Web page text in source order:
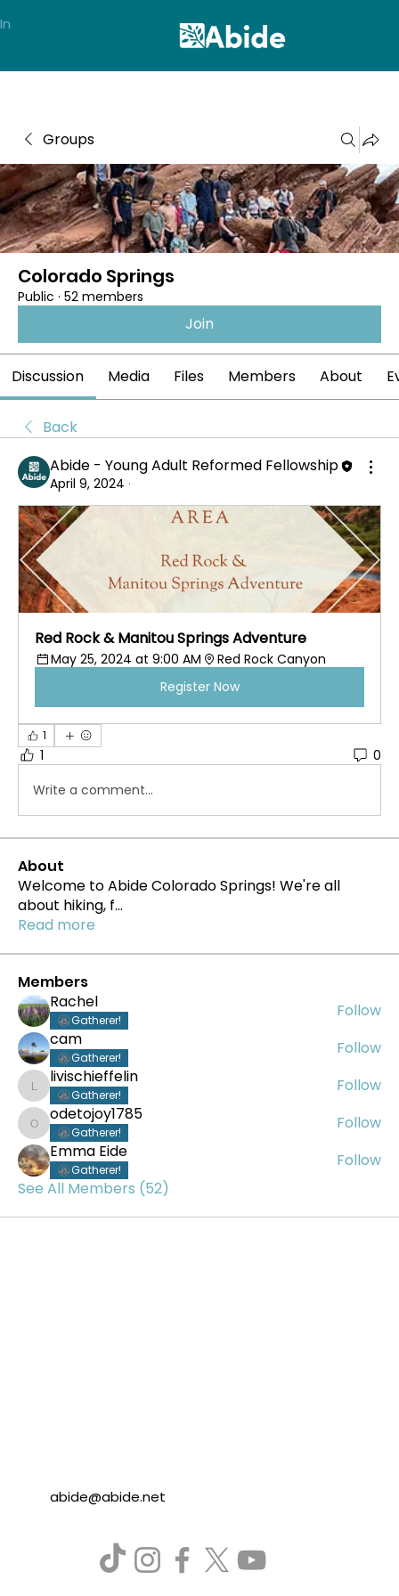
Groups
Colorado Springs
Public · 52 members
Join
Discussion Media Files Members About
Back
Abide - Young Adult Reformed Fellowship
April 9, 2024 ·
Red Rock & Manitou Springs Adventure
May 25, 2024 at 9:00 AM
Red Rock Canyon
Register Now
1
1
0
Write a comment...
About
Welcome to Abide Colorado Springs! We're all
about hiking, f...
Read more
Members
Rachel
Gatherer!
Follow
cam
Gatherer! Follow
livischieffelin
livischieffelin
Gatherer! Follow
odetojoy1785
odetojoy1785
Gatherer!
Follow
Emma Eide
Gatherer!
Follow
See All Members (52)
abide@abide.net